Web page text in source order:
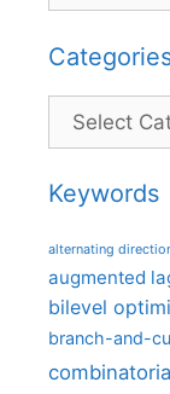
Categories
Keywords
alternating
augmented
bilevel
branch-and-